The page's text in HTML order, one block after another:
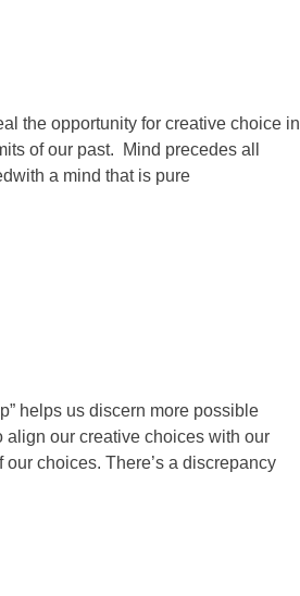
the opportunity for creative choice in
of our past. Mind precedes all
a mind that is pure
helps us discern more possible
align our creative choices with our
choices. There’s a discrepancy